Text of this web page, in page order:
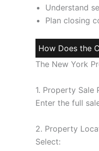
Understand
Plan closing
How Does the
The New York
1. Property Sale
Enter the full
2. Property
Select: